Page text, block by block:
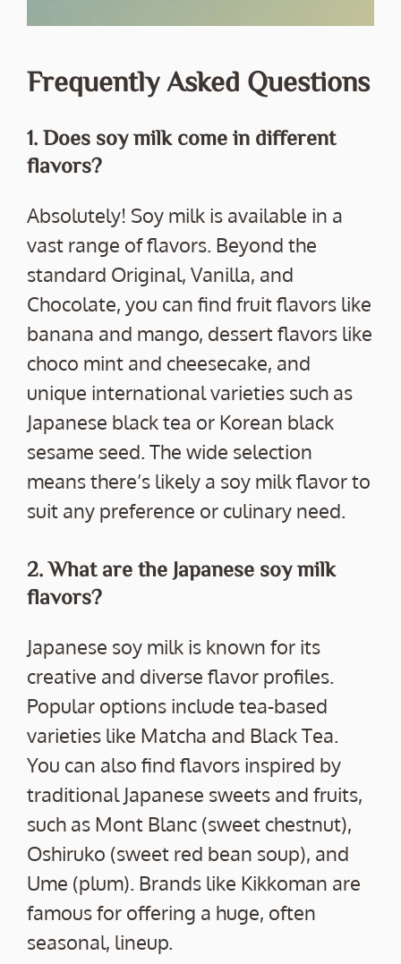
Frequently Asked Questions
1. Does soy milk come in different
flavors?
Absolutely! Soy milk is available in a
vast range of flavors. Beyond the
standard Original, Vanilla, and
Chocolate, you can find fruit flavors like
banana and mango, dessert flavors like
choco mint and cheesecake, and
unique international varieties such as
Japanese black tea or Korean black
sesame seed. The wide selection
means there’s likely a soy milk flavor to
suit any preference or culinary need.
2. What are the Japanese soy milk
flavors?
Japanese soy milk is known for its
creative and diverse flavor profiles.
Popular options include tea-based
varieties like Matcha and Black Tea.
You can also find flavors inspired by
traditional Japanese sweets and fruits,
such as Mont Blanc (sweet chestnut),
Oshiruko (sweet red bean soup), and
Ume (plum). Brands like Kikkoman are
famous for offering a huge, often
seasonal, lineup.